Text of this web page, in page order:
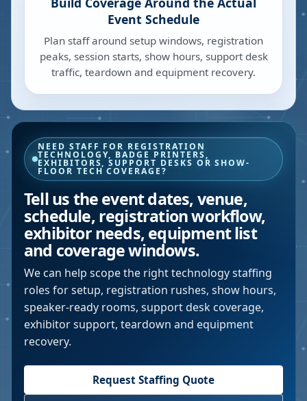
Event Schedule
Plan staff around setup windows, registration
peaks, session starts, show hours, support desk
traffic, teardown and equipment recovery.
NEED STAFF FOR REGISTRATION
TECHNOLOGY, BADGE PRINTERS,
EXHIBITORS, SUPPORT DESKS OR SHOW-
FLOOR TECH COVERAGE?
Tell us the event dates, venue,
schedule, registration workflow,
exhibitor needs, equipment list
and coverage windows.
We can help scope the right technology staffing
roles for setup, registration rushes, show hours,
speaker-ready rooms, support desk coverage,
exhibitor support, teardown and equipment
recovery.
Request Staffing Quote